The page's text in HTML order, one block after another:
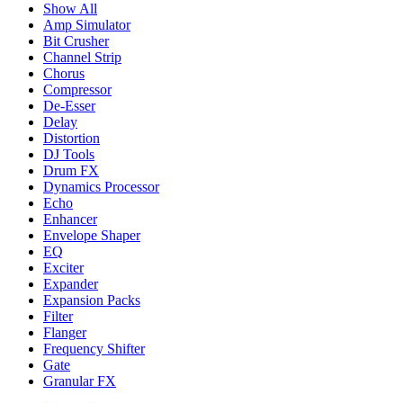
Show All
Amp Simulator
Bit Crusher
Channel Strip
Chorus
Compressor
De-Esser
Delay
Distortion
DJ Tools
Drum FX
Dynamics Processor
Echo
Enhancer
Envelope Shaper
EQ
Exciter
Expander
Expansion Packs
Filter
Flanger
Frequency Shifter
Gate
Granular FX